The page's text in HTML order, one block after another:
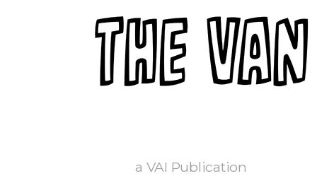
a VAI Publication